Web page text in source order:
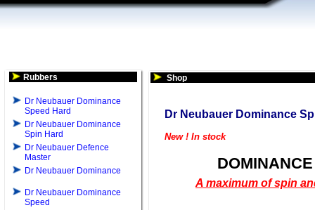
Rubbers
Dr Neubauer Dominance
Speed Hard
Dr Neubauer Dominance
Spin Hard
Dr Neubauer Defence
Master
Dr Neubauer Dominance
Dr Neubauer Dominance
Speed
Shop
Dr Neubauer Dominance
New ! In stock
A maximum of spin